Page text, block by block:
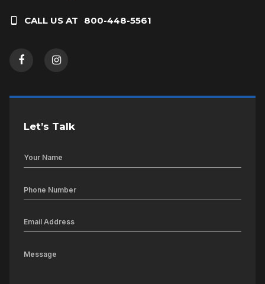
CALL US AT 800-448-5561
Let’s Talk